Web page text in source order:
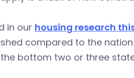
in our housing research
compared to the
bottom two or three